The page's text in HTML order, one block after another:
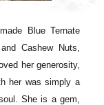
Blue Ternate
Cashew Nuts,
her generosity,
her was simply a
She is a gem,